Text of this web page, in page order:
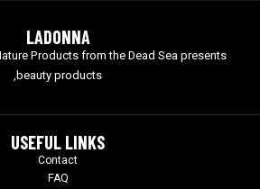
LADONNA
Products from the Dead Sea presents
beauty products,
USEFUL LINKS
Contact
FAQ